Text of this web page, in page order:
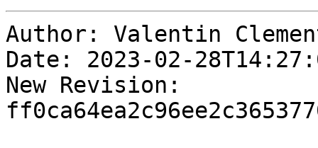
Author: Valentin
Date: 2023-02-
New Revision: